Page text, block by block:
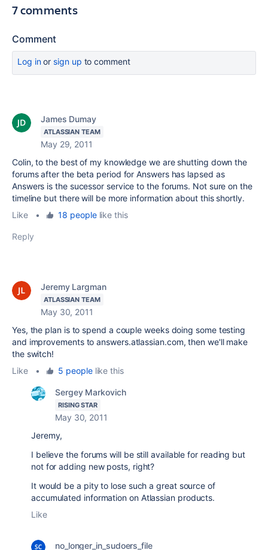
7 comments
Comment
Log inor sign up to comment
James Dumay
ATLASSIAN TEAM
May 29, 2011
Colin, to the best of my knowledge we are shutting down the
forums after the beta period for Answers has lapsed as
Answers is the sucessor service to the forums. Not sure on the
timeline but there will be more information about this shortly.
Like
• 18 peoplelike this
Reply
Jeremy Largman
ATLASSIAN TEAM
May 30, 2011
Yes, the plan is to spend a couple weeks doing some testing
and improvements to answers.atlassian.com, then we'll make
the switch!
Like
• 5 peoplelike this
Sergey Markovich
RISING STAR
May 30, 2011
Jeremy,
I believe the forums will be still available for reading but
not for adding new posts, right?
It would be a pity to lose such a great source of
accumulated information on Atlassian products.
Like
no_longer_in_sudoers_file